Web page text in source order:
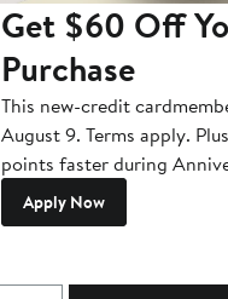
Get $60 Off
Purchase
This new-credit
August 9. Terms apply.
points faster during
Apply Now